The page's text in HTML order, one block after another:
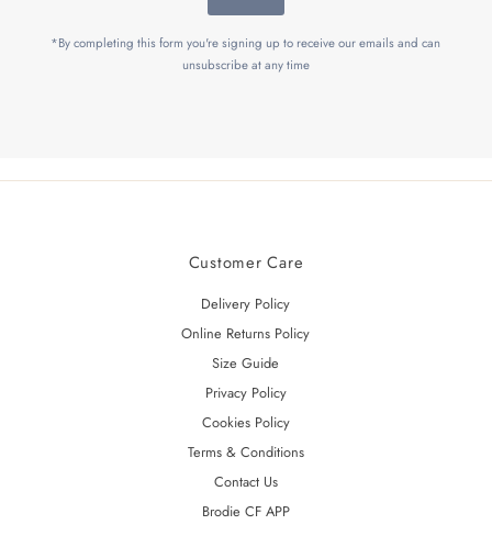
*By completing this form you're signing up to receive our emails and can
unsubscribe at any time
Customer Care
Delivery Policy
Online Returns Policy
Size Guide
Privacy Policy
Cookies Policy
Terms & Conditions
Contact Us
Brodie CF APP